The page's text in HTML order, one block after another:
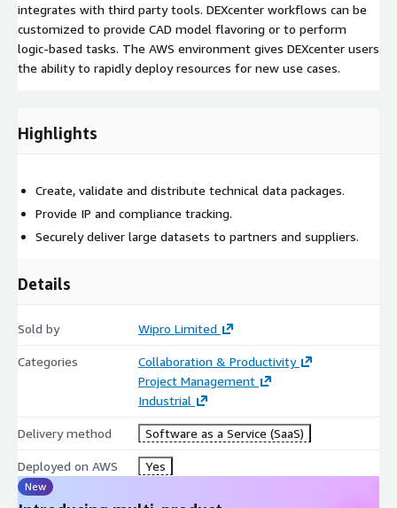
integrates with third party tools. DEXcenter workflows can be
customized to provide CAD model flavoring or to perform
logic-based tasks. The AWS environment gives DEXcenter users
the ability to rapidly deploy resources for new use cases.
Highlights
Create, validate and distribute technical data packages.
Provide IP and compliance tracking.
Securely deliver large datasets to partners and suppliers.
Details
Sold by Wipro Limited
Categories
Collaboration & Productivity
Project Management
Industrial
Delivery method Software as a Service (SaaS)
Deployed on AWS Yes
New